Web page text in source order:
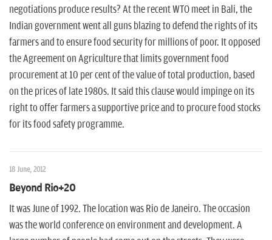
negotiations produce results? At the recent WTO meet in Bali, the
Indian government went all guns blazing to defend the rights of its
farmers and to ensure food security for millions of poor. It opposed
the Agreement on Agriculture that limits government food
procurement at 10 per cent of the value of total production, based
on the prices of late 1980s. It said this clause would impinge on its
right to offer farmers a supportive price and to procure food stocks
for its food safety programme.
18 June, 2012
Beyond Rio+20
It was June of 1992. The location was Rio de Janeiro. The occasion
was the world conference on environment and development. A